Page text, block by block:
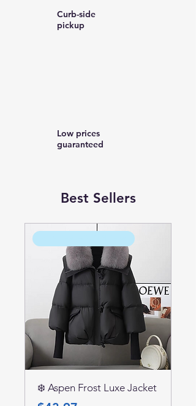
Curb-side
pickup
Low prices
guaranteed
Best Sellers
❄️ Aspen Frost Luxe Jacket